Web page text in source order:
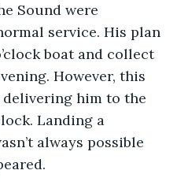
Sound were
service. His plan
boat and collect
However, this
him to the
Landing a
always possible